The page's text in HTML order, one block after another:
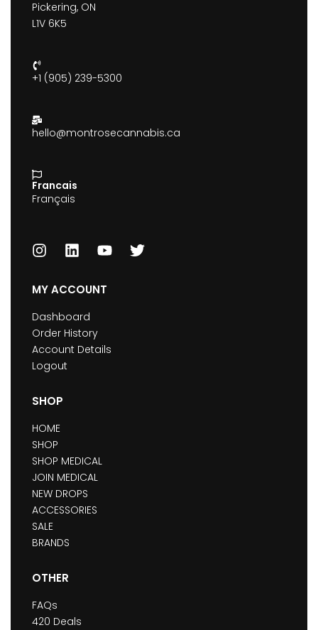
Pickering, ON
L1V 6K5
+1 (905) 239-5300
hello@montrosecannabis.ca
Francais
Français
MY ACCOUNT
Dashboard
Order History
Account Details
Logout
SHOP
HOME
SHOP
SHOP MEDICAL
JOIN MEDICAL
NEW DROPS
ACCESSORIES
SALE
BRANDS
OTHER
FAQs
420 Deals